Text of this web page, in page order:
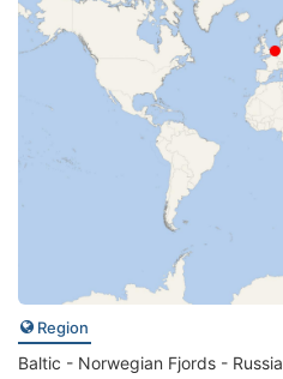
Region
Baltic - Norwegian Fjords - Russia